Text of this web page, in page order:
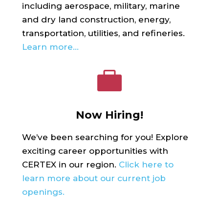
including aerospace, military, marine
and dry land construction, energy,
transportation, utilities, and refineries.
Learn more…

Now Hiring!
We’ve been searching for you! Explore
exciting career opportunities with
CERTEX in our region. Click here to
learn more about our current job
openings.